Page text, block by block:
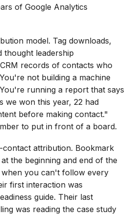
of Google Analytics
model. Tag downloads,
thought leadership
records of contacts who
not building a machine
running a report that says
we won this year, 22 had
before making contact."
to put in front of a board.
attribution. Bookmark
the beginning and end of the
you can't follow every
first interaction was
guide. Their last
was reading the case study